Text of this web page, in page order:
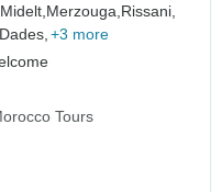
Midelt, Merzouga, Rissani,
+3 more
Tours